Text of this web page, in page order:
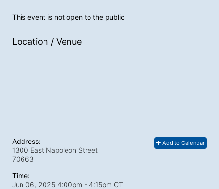
This event is not open to the public
Location / Venue
Add to Calendar
Address:
1300 East Napoleon Street
70663
Time:
Jun 06, 2025 4:00pm - 4:15pm CT